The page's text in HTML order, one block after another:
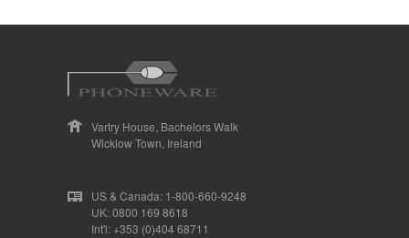
Vartry House, Bachelors Walk
Wicklow Town, Ireland
US & Canada: 1-800-660-9248
UK: 0800 169 8618
Int'l: +353 (0)404 68711